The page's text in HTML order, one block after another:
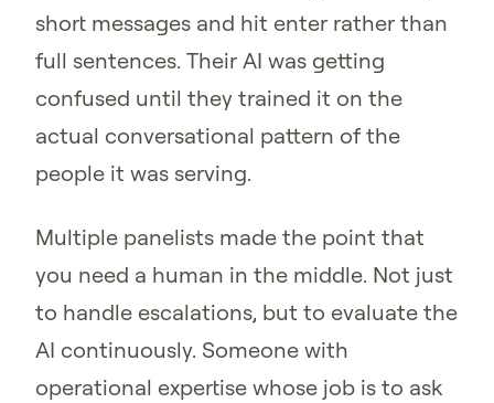
short messages and hit enter rather than
full sentences. Their AI was getting
confused until they trained it on the
actual conversational pattern of the
people it was serving.
Multiple panelists made the point that
you need a human in the middle. Not just
to handle escalations, but to evaluate the
AI continuously. Someone with
operational expertise whose job is to ask